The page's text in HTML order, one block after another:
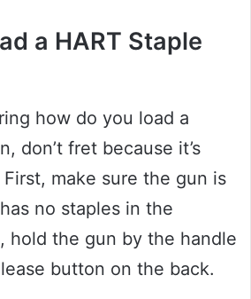
a HART Staple
how do you load a
don’t fret because it’s
make sure the gun is
no staples in the
hold the gun by the handle
button on the back.